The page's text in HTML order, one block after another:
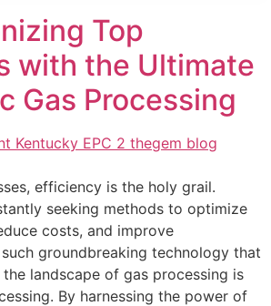
Top
with the Ultimate
Gas Processing
efficiency is the holy grail.
seeking methods to optimize
costs, and improve
groundbreaking technology that
landscape of gas processing is
By harnessing the power of